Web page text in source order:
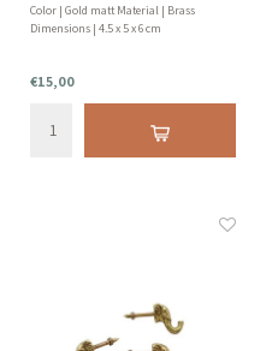
Color | Gold matt Material | Brass
Dimensions | 4.5 x 5 x 6 cm
€15,00